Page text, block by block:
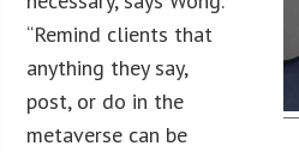
“Remind clients that
anything they say,
post, or do in the
metaverse can be